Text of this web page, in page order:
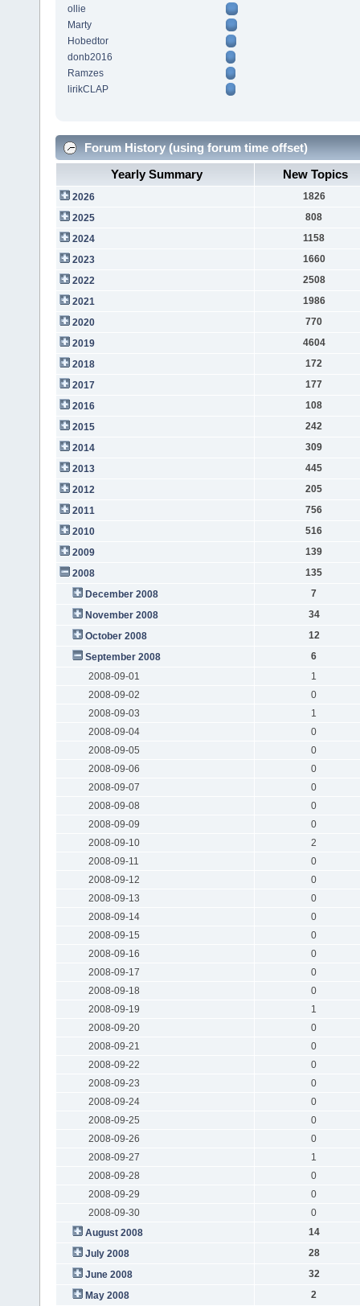
ollie
Marty
Hobedtor
donb2016
Ramzes
lirikCLAP
Forum History (using forum time offset)
Yearly Summary
New Topics
2026
1826
2025
808
2024
1158
2023
1660
2022
2508
2021
1986
2020
770
2019
4604
2018
172
2017
177
2016
108
2015
242
2014
309
2013
445
2012
205
2011
756
2010
516
2009
139
2008
135
December 2008
7
November 2008
34
October 2008
12
September 2008
6
2008-09-01
1
2008-09-02
0
2008-09-03
1
2008-09-04
0
2008-09-05
0
2008-09-06
0
2008-09-07
0
2008-09-08
0
2008-09-09
0
2008-09-10
2
2008-09-11
0
2008-09-12
0
2008-09-13
0
2008-09-14
0
2008-09-15
0
2008-09-16
0
2008-09-17
0
2008-09-18
0
2008-09-19
1
2008-09-20
0
2008-09-21
0
2008-09-22
0
2008-09-23
0
2008-09-24
0
2008-09-25
0
2008-09-26
0
2008-09-27
1
2008-09-28
0
2008-09-29
0
2008-09-30
0
August 2008
14
July 2008
28
June 2008
32
May 2008
2